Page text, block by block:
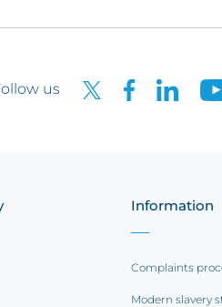
us
Information
Complaints
Modern slavery